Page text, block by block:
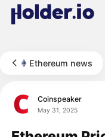
Ethereum news
Coinspeaker
May 31, 2025